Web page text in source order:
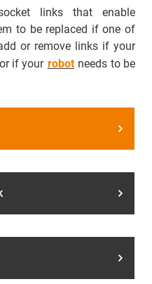
links that enable
to be replaced if one of
or remove links if your
if your robotneeds to be